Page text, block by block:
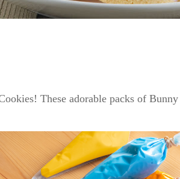
These adorable packs of